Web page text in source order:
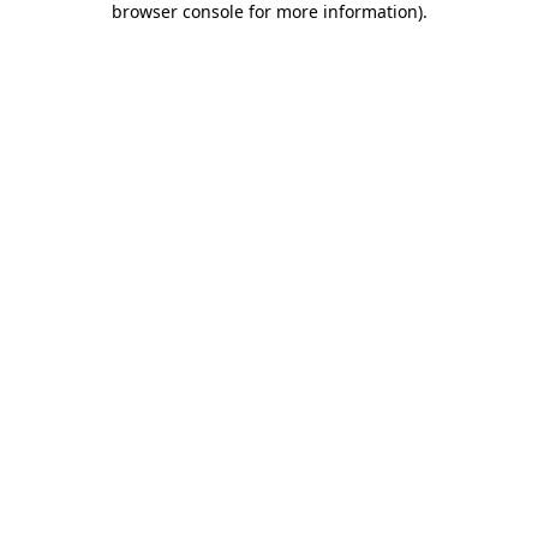
browser console for more information).